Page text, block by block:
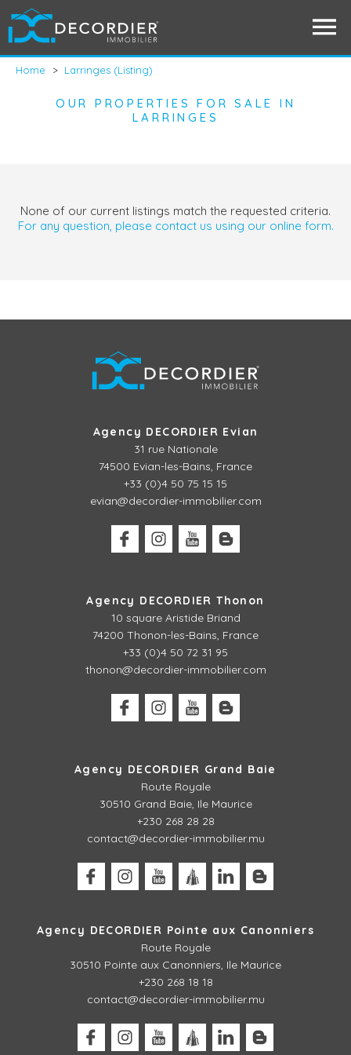
Home > Larringes (Listing)
OUR PROPERTIES FOR SALE IN
LARRINGES
None of our current listings match the requested criteria.
For any question, please contact us using our online form.
Agency DECORDIER Evian
31 rue Nationale
74500 Evian-les-Bains, France
+33 (0)4 50 75 15 15
evian@decordier-immobilier.com
Agency DECORDIER Thonon
10 square Aristide Briand
74200 Thonon-les-Bains, France
+33 (0)4 50 72 31 95
thonon@decordier-immobilier.com
Agency DECORDIER Grand Baie
Route Royale
30510 Grand Baie, Ile Maurice
+230 268 28 28
contact@decordier-immobilier.mu
Agency DECORDIER Pointe aux Canonniers
Route Royale
30510 Pointe aux Canonniers, Ile Maurice
+230 268 18 18
contact@decordier-immobilier.mu